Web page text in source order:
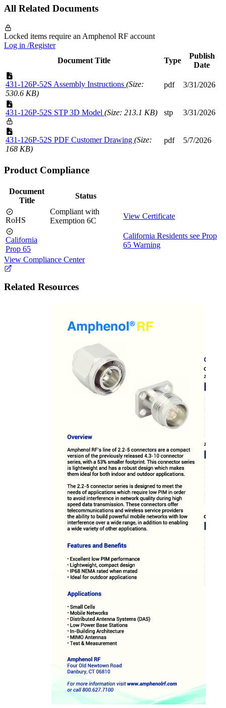
All Related Documents
Locked items require an Amphenol RF account
Log in /Register
Document Title
Type
Publish
Date
431-126P-52S Assembly Instructions (Size:
530.6 KB)
pdf 3/31/2026
431-126P-52S STP 3D Model (Size: 213.1 KB) stp 3/31/2026
431-126P-52S PDF Customer Drawing (Size:
168 KB)
pdf 5/7/2026
Product Compliance
Document
Title
Status
RoHS
Compliant with
Exemption 6C
View Certificate
California
Prop 65
California Residents see Prop
65 Warning
View Compliance Center
Related Resources